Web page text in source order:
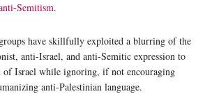
Semitism.
have skillfully exploited a blurring of the
anti-Israel, and anti-Semitic expression to
of Israel while ignoring, if not encouraging
anti-Palestinian language.